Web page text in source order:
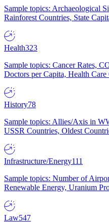
Sample topics: Archaeological
Rainforest Countries, State
Health323
Sample topics: Cancer Rates,
Doctors per Capita, Health Care
History78
Sample topics: Allies/Axis in
USSR Countries, Oldest
Infrastructure/Energy111
Sample topics: Number of
Renewable Energy, Uranium
Law547